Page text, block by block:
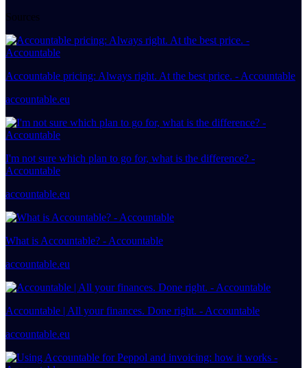
Sources
Accountable pricing: Always right. At the best price. - Accountable
accountable.eu
I'm not sure which plan to go for, what is the difference? -
Accountable
accountable.eu
What is Accountable? - Accountable
accountable.eu
Accountable | All your finances. Done right. - Accountable
accountable.eu